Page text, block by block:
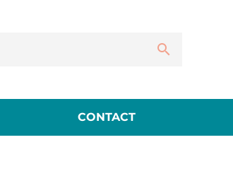
CONTACT